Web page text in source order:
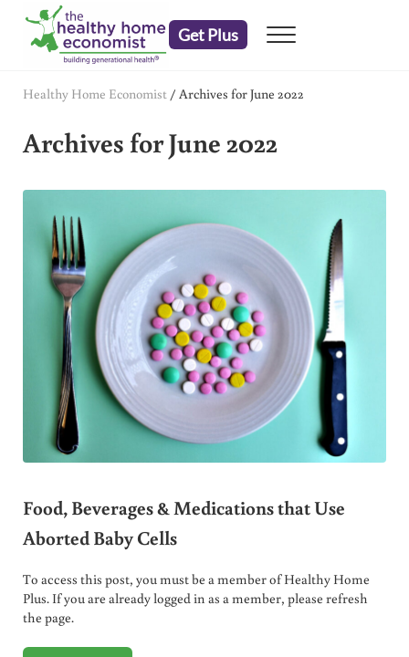
Skip to main content
Skip to header right navigation
Skip to after header navigation
Skip to site footer
Get Plus Menu
Healthy Home Economist / Archives for June 2022
Archives for June 2022
Food, Beverages & Medications that Use
Aborted Baby Cells
To access this post, you must be a member of Healthy Home
Plus. If you are already logged in as a member, please refresh
the page.